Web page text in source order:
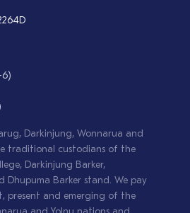
Darkinjung, Wonnarua and
traditional custodians of the
Darkinjung Barker,
Dhupuma Barker stand. We pay
present and emerging of the